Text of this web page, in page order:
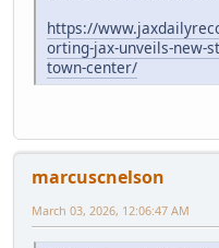
https://
orting-jax-unveils-new-
town-center/
marcuscnelson
March 03, 2026, 12:06:47 AM